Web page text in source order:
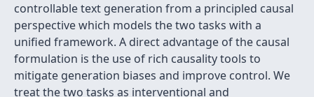
controllable text generation from a principled causal
perspective which models the two tasks with a
unified framework. A direct advantage of the causal
formulation is the use of rich causality tools to
mitigate generation biases and improve control. We
treat the two tasks as interventional and